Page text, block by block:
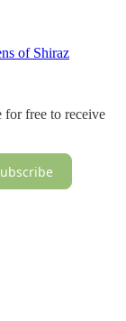
of Shiraz
free to receive